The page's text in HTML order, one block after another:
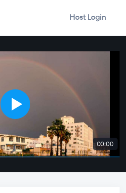
Host Login
00:00